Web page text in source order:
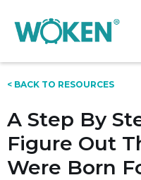
< BACK TO RESOURCES
A Step By
Figure Out
Were Born